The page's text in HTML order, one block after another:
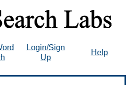
Login/Sign
Up
Help